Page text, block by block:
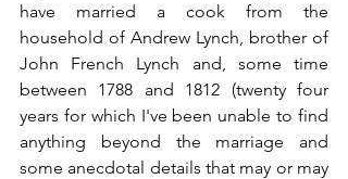
have married a cook from the
household of Andrew Lynch, brother of
John French Lynch and, some time
between 1788 and 1812 (twenty four
years for which I've been unable to find
anything beyond the marriage and
some anecdotal details that may or may